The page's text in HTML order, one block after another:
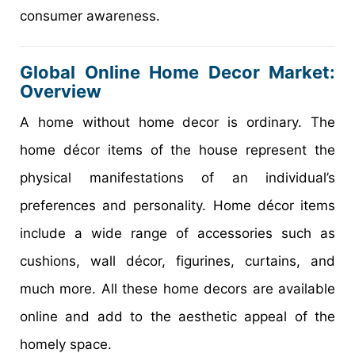
consumer awareness.
Global Online Home Decor Market:
Overview
A home without home decor is ordinary. The
home décor items of the house represent the
physical manifestations of an individual’s
preferences and personality. Home décor items
include a wide range of accessories such as
cushions, wall décor, figurines, curtains, and
much more. All these home decors are available
online and add to the aesthetic appeal of the
homely space.